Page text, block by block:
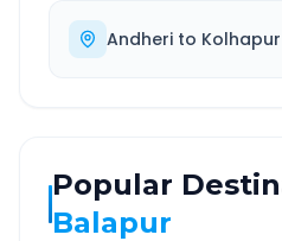
Andheri to Kolhapur
Popular
Balapur